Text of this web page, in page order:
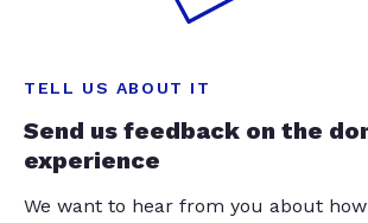
TELL US ABOUT IT
Send us feedback on the
experience
We want to hear from you about